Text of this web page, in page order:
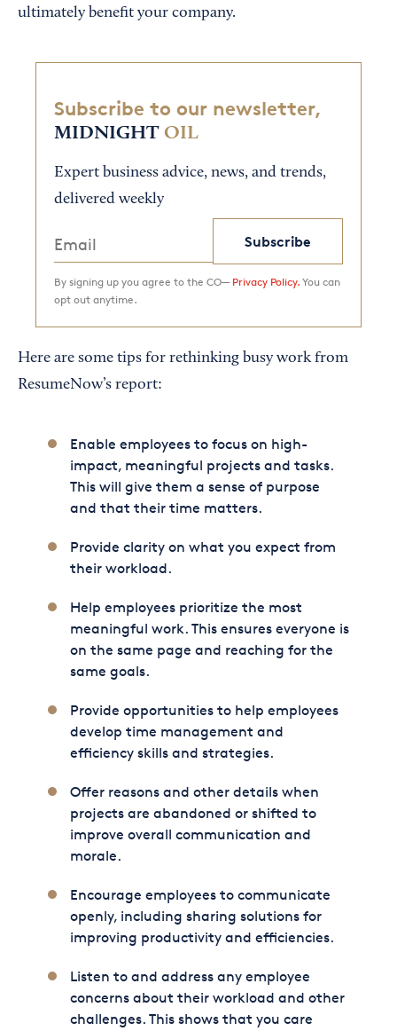
ultimately benefit your company.
Subscribe to our newsletter,
MIDNIGHT OIL
Expert business advice, news, and trends,
delivered weekly
Subscribe
By signing up you agree to the CO— Privacy Policy. You can
opt out anytime.
Here are some tips for rethinking busy work from
ResumeNow’s report:
Enable employees to focus on high-
impact, meaningful projects and tasks.
This will give them a sense of purpose
and that their time matters.
Provide clarity on what you expect from
their workload.
Help employees prioritize the most
meaningful work. This ensures everyone is
on the same page and reaching for the
same goals.
Provide opportunities to help employees
develop time management and
efficiency skills and strategies.
Offer reasons and other details when
projects are abandoned or shifted to
improve overall communication and
morale.
Encourage employees to communicate
openly, including sharing solutions for
improving productivity and efficiencies.
Listen to and address any employee
concerns about their workload and other
challenges. This shows that you care